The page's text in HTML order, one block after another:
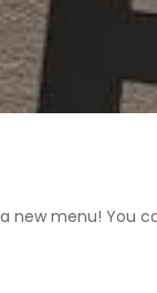
new menu! You